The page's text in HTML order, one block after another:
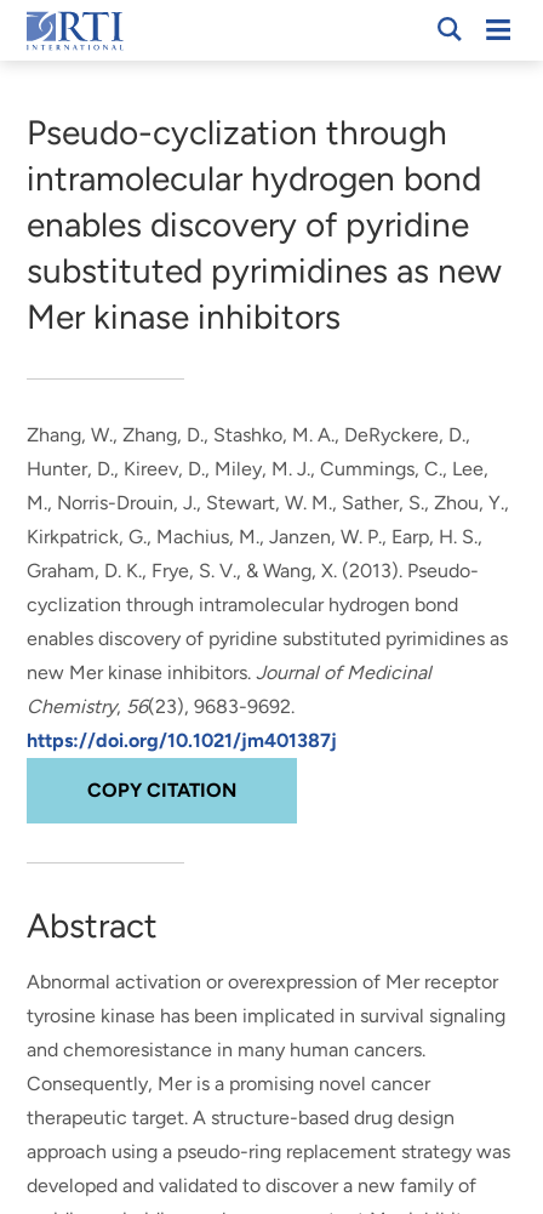
Skip
to
Content
RTI
Pseudo-cyclization through
intramolecular hydrogen bond
enables discovery of pyridine
substituted pyrimidines as new
Mer kinase inhibitors
Zhang, W., Zhang, D., Stashko, M. A., DeRyckere, D.,
Hunter, D., Kireev, D., Miley, M. J., Cummings, C., Lee,
M., Norris-Drouin, J., Stewart, W. M., Sather, S., Zhou, Y.,
Kirkpatrick, G., Machius, M., Janzen, W. P., Earp, H. S.,
Graham, D. K., Frye, S. V., & Wang, X. (2013). Pseudo-
cyclization through intramolecular hydrogen bond
enables discovery of pyridine substituted pyrimidines as
new Mer kinase inhibitors.Journal of Medicinal
Chemistry, 56(23), 9683-9692.
https://doi.org/10.1021/jm401387j
COPY CITATION
Abstract
Abnormal activation or overexpression of Mer receptor
tyrosine kinase has been implicated in survival signaling
and chemoresistance in many human cancers.
Consequently, Mer is a promising novel cancer
therapeutic target. A structure-based drug design
approach using a pseudo-ring replacement strategy was
developed and validated to discover a new family of